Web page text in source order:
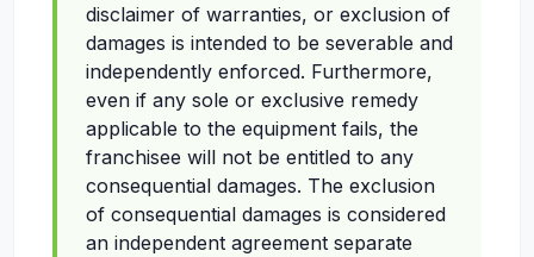
disclaimer of warranties, or exclusion of
damages is intended to be severable and
independently enforced. Furthermore,
even if any sole or exclusive remedy
applicable to the equipment fails, the
franchisee will not be entitled to any
consequential damages. The exclusion
of consequential damages is considered
an independent agreement separate